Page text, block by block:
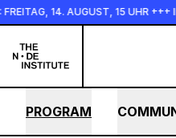
Skip to main content
14. AUGUST, 15 UHR +++
PROGRAM